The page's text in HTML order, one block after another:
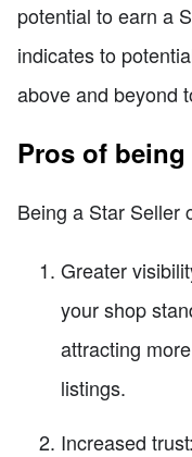
potential to earn a
indicates to
above and beyond
Pros of
Being a Star Seller
Greater
your shop
attracting
listings.
Increased